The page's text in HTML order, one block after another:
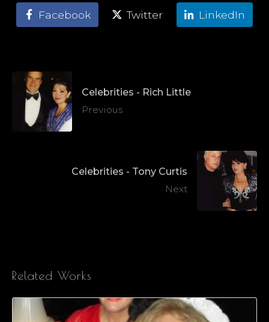
Facebook Twitter LinkedIn
Celebrities - Rich Little
Previous
Celebrities - Tony Curtis
Next
Related Works